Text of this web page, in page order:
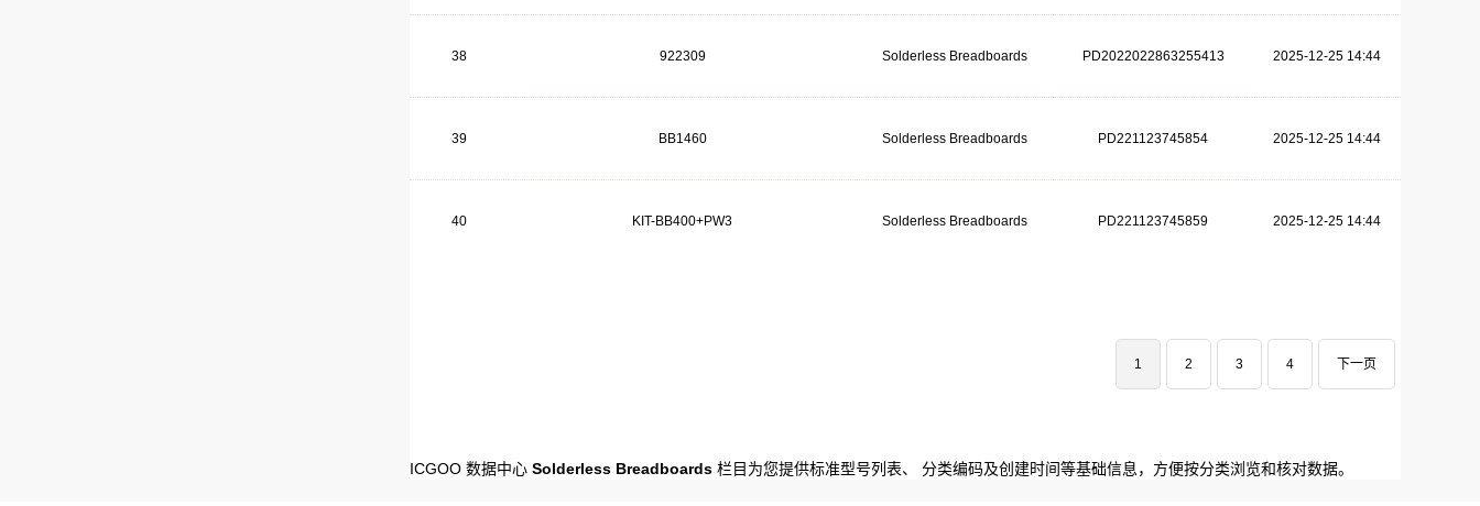
38 922309 Solderless Breadboards PD2022022863255413 2025-12-25 14:44
39 BB1460 Solderless Breadboards PD221123745854 2025-12-25 14:44
40 KIT-BB400+PW3 Solderless Breadboards PD221123745859 2025-12-25 14:44
1 2 3 4 下一页
ICGOO 数据中心 Solderless Breadboards 栏目为您提供标准型号列表、 分类编码及创建时间等基础信息，方便按分类浏览和核对数据。